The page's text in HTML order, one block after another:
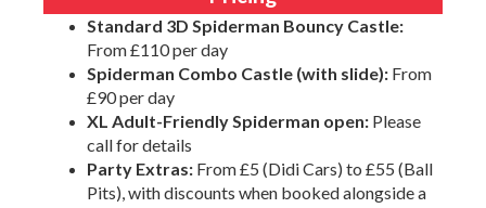
Standard 3D Spiderman Bouncy Castle:
From £110 per day
Spiderman Combo Castle (with slide): From
£90 per day
XL Adult-Friendly Spiderman open: Please
call for details
Party Extras: From £5 (Didi Cars) to £55 (Ball
Pits), with discounts when booked alongside a